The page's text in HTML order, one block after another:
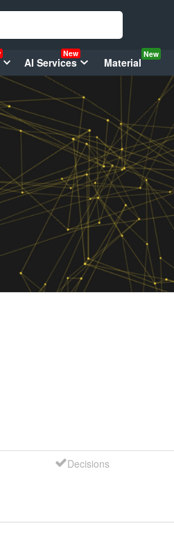
AI Services
New
Material
New
Decisions